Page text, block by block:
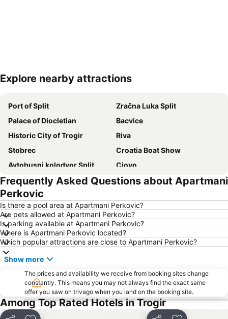
Explore nearby attractions
Port of Split
Zračna Luka Split
Palace of Diocletian
Bacvice
Historic City of Trogir
Riva
Stobrec
Croatia Boat Show
Avtobusni kolodvor Split
Ciovo
Trogír Promenade
Port of Hvar
Nacionalni park Krka
Grgur Ninski
Šibenik
Pakleni Otoci
Trg Republike
Hrvatsko Narodno Kazalište
Muzej Grada Splita
Željeznički kolodvor Split
Frequently Asked Questions about Apartmani
Perkovic
Is there a pool area at Apartmani Perkovic?
Are pets allowed at Apartmani Perkovic?
Is parking available at Apartmani Perkovic?
Where is Apartmani Perkovic located?
Which popular attractions are close to Apartmani Perkovic?
Show more
The prices and availability we receive from booking sites change
constantly. This means you may not always find the exact same
offer you saw on trivago when you land on the booking site.
Among Top Rated Hotels in Trogir